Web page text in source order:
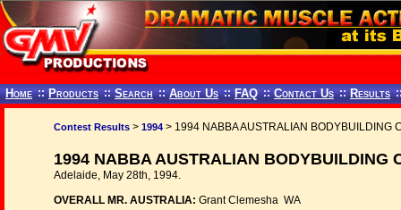
Home :: Products :: Search :: About Us :: FAQ :: Contact Us :: Results
Contest Results > 1994 > 1994 NABBA AUSTRALIAN BODYBUILDING
1994 NABBA AUSTRALIAN BODYBUILDING
Adelaide, May 28th, 1994.
OVERALL MR. AUSTRALIA: Grant Clemesha WA